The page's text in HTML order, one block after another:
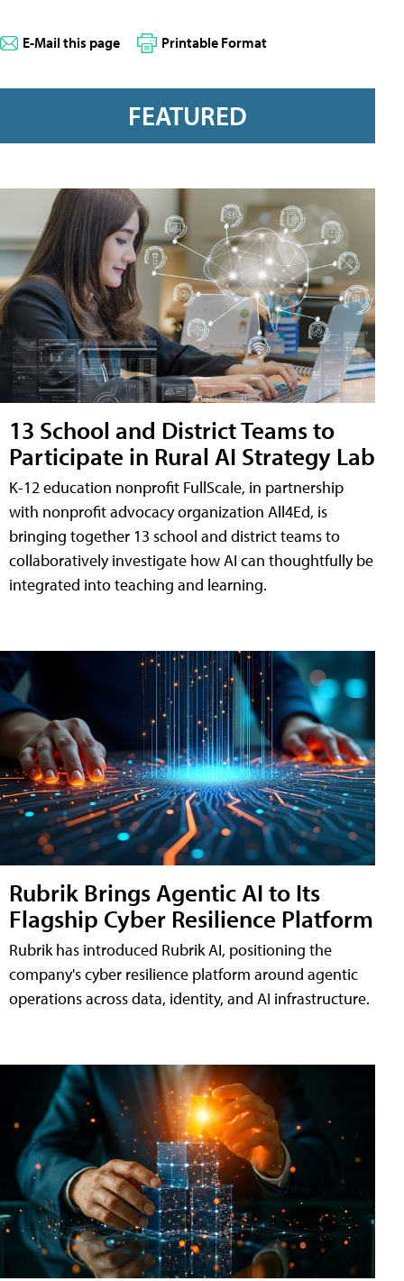
E-Mail this page Printable Format
FEATURED
13 School and District Teams to
Participate in Rural AI Strategy Lab
K-12 education nonprofit FullScale, in partnership
with nonprofit advocacy organization All4Ed, is
bringing together 13 school and district teams to
collaboratively investigate how AI can thoughtfully be
integrated into teaching and learning.
Rubrik Brings Agentic AI to Its
Flagship Cyber Resilience Platform
Rubrik has introduced Rubrik AI, positioning the
company's cyber resilience platform around agentic
operations across data, identity, and AI infrastructure.